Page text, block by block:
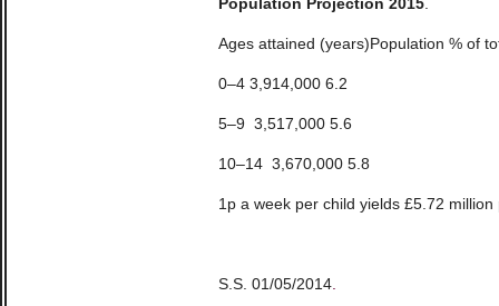
Ages attained (years)Population % of
0–4 3,914,000 6.2
5–9 3,517,000 5.6
10–14 3,670,000 5.8
1p a week per child yields £5.72
S.S. 01/05/2014